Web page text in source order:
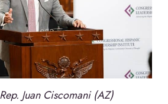
Juan Ciscomani (AZ)